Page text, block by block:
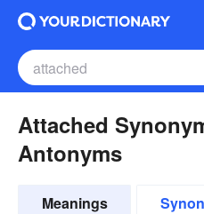
Attached
Antonyms
Meanings